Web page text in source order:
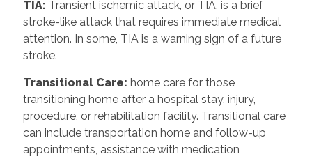
TIA: Transient ischemic attack, or TIA, is a brief
stroke-like attack that requires immediate medical
attention. In some, TIA is a warning sign of a future
stroke.
Transitional Care: home care for those
transitioning home after a hospital stay, injury,
procedure, or rehabilitation facility. Transitional care
can include transportation home and follow-up
appointments, assistance with medication